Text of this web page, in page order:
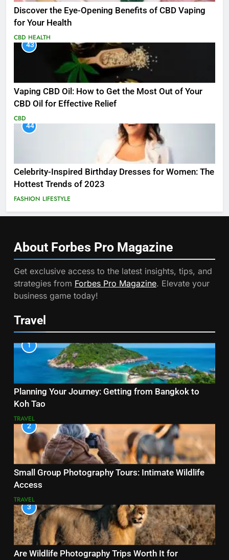
Discover the Eye-Opening Benefits of CBD Vaping
for Your Health
CBD HEALTH
43
Vaping CBD Oil: How to Get the Most Out of Your
CBD Oil for Effective Relief
CBD
44
Celebrity-Inspired Birthday Dresses for Women: The
Hottest Trends of 2023
FASHION LIFESTYLE
About Forbes Pro Magazine
Get exclusive access to the latest insights, tips, and
strategies from Forbes Pro Magazine. Elevate your
business game today!
Travel
1
Planning Your Journey: Getting from Bangkok to
Koh Tao
TRAVEL
2
Small Group Photography Tours: Intimate Wildlife
Access
TRAVEL
3
Are Wildlife Photography Trips Worth It for